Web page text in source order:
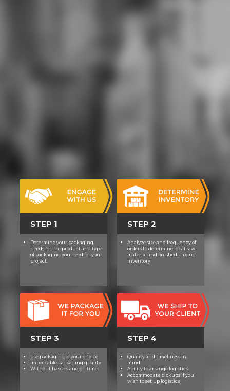
highly! 3 web son; 2018 nursing
received it. The shop
STEP 1
Determine your packaging
needs for the product and type
of packaging you need for your
project.
STEP 2
Analyze size and frequency of
orders to determine ideal raw
material and finished product
inventory
STEP 3
Use packaging of your choice
Impeccable packaging quality
Without hassles and on time
STEP 4
Quality and timeliness in
mind
Ability to arrange logistics
Accommodate pickups if you
wish to set up logistics